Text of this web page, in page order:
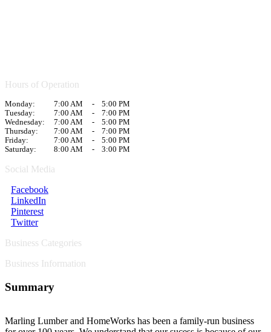
Hours of Operation
Monday: 7:00 AM -
5:00 PM
Tuesday:
7:00 AM -
7:00 PM
Wednesday:
7:00 AM -
5:00 PM
Thursday:
7:00 AM -
7:00 PM
Friday:
7:00 AM -
5:00 PM
Saturday:
8:00 AM - 3:00 PM
Social Media
Facebook
LinkedIn
Pinterest
Twitter
Business Categories
Business Information
Summary
Marling Lumber and HomeWorks has been a family-run business